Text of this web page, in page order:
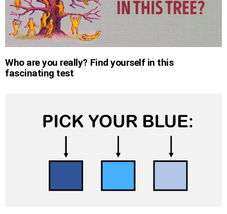
Who are you really? Find yourself in this
fascinating test